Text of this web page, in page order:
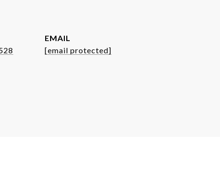
EMAIL
[email protected]